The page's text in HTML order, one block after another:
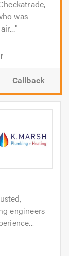
was
Callback
engineers